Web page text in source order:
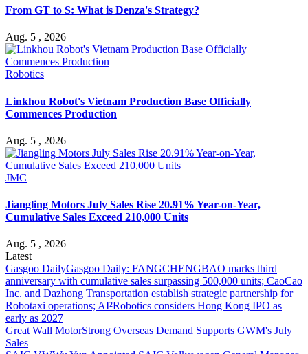
From GT to S: What is Denza's Strategy?
Aug. 5 , 2026
Robotics
Linkhou Robot's Vietnam Production Base Officially
Commences Production
Aug. 5 , 2026
JMC
Jiangling Motors July Sales Rise 20.91% Year-on-Year,
Cumulative Sales Exceed 210,000 Units
Aug. 5 , 2026
Latest
Gasgoo DailyGasgoo Daily: FANGCHENGBAO marks third
anniversary with cumulative sales surpassing 500,000 units; CaoCao
Inc. and Dazhong Transportation establish strategic partnership for
Robotaxi operations; AI²Robotics considers Hong Kong IPO as
early as 2027
Great Wall MotorStrong Overseas Demand Supports GWM's July
Sales